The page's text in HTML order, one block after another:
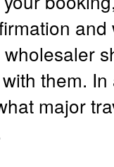
them.
major